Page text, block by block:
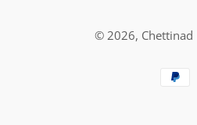
© 2026,